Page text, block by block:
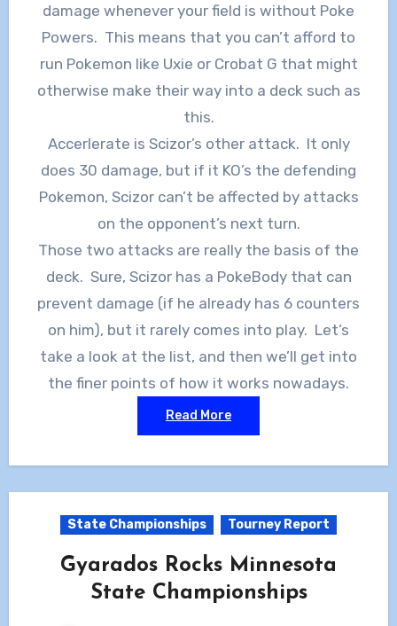
damage whenever your field is without Poke
Powers. This means that you can’t afford to
run Pokemon like Uxie or Crobat G that might
otherwise make their way into a deck such as
this.
Accerlerate is Scizor’s other attack. It only
does 30 damage, but if it KO’s the defending
Pokemon, Scizor can’t be affected by attacks
on the opponent’s next turn.
Those two attacks are really the basis of the
deck. Sure, Scizor has a PokeBody that can
prevent damage (if he already has 6 counters
on him), but it rarely comes into play. Let’s
take a look at the list, and then we’ll get into
the finer points of how it works nowadays.
Read More
State Championships Tourney Report
Gyarados Rocks Minnesota
State Championships